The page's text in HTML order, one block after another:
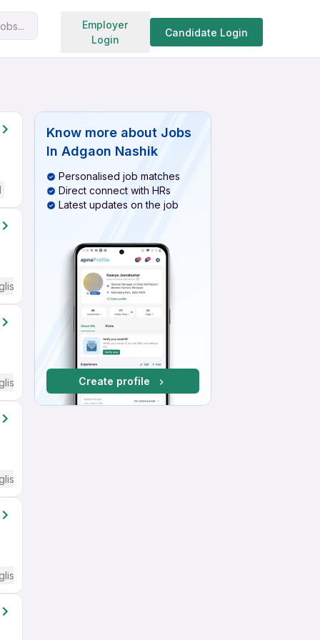
Employer
Login
Candidate Login
Search jobs
Required
Required
Required
Required
Know more about Jobs
In Adgaon Nashik
Personalised job matches
Direct connect with HRs
Latest updates on the job
Create profile